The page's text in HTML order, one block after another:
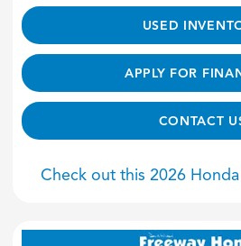
USED
APPLY FOR
CONTACT
Check out this 2026 Honda